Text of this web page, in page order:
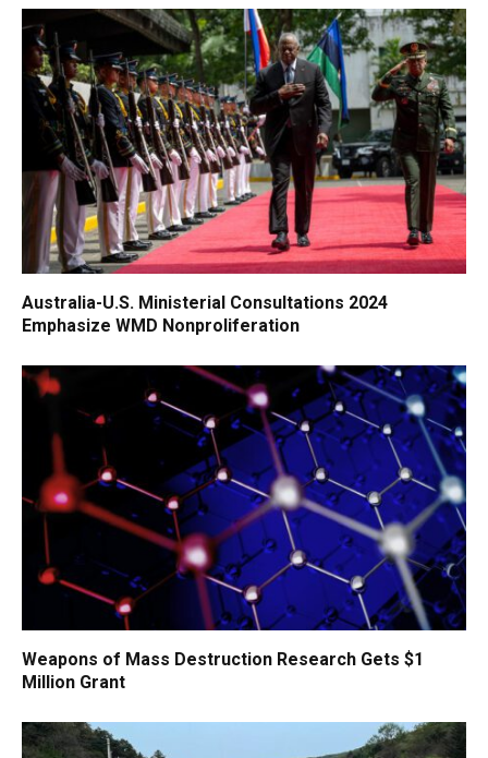
Australia-U.S. Ministerial Consultations 2024
Emphasize WMD Nonproliferation
Weapons of Mass Destruction Research Gets $1
Million Grant